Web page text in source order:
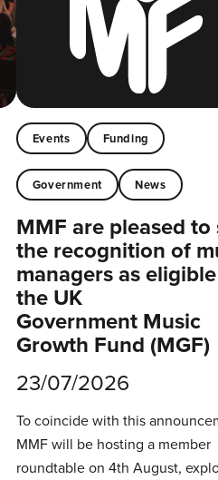
Events Funding
Government News
MMF are pleased to
the recognition of
managers as
the UK
Government Music
Growth Fund (MGF)
23/07/2026
To coincide with this
MMF will be hosting a member
roundtable on 4th August,